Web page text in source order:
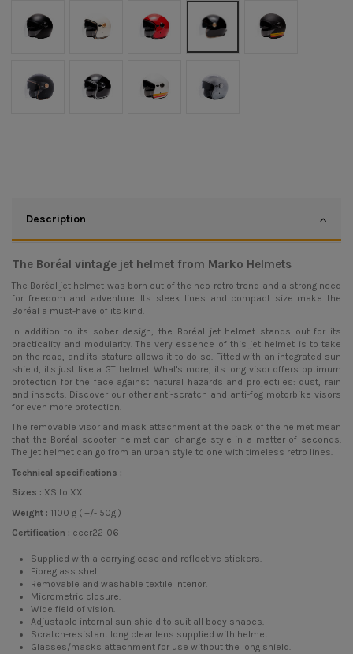
Description
The Boréal vintage jet helmet from Marko Helmets
The Boréal jet helmet was born out of the neo-retro trend and a strong need
for freedom and adventure. Its sleek lines and compact size make the
Boréal a must-have of its kind.
In addition to its sober design, the Boréal jet helmet stands out for its
practicality and modularity. The very essence of this jet helmet is to take
on the road, and its stature allows it to do so. Fitted with an integrated sun
shield, it's just like a GT helmet. What's more, its long visor offers optimum
protection for the face against natural hazards and projectiles: dust, rain
and insects. Discover our other anti-scratch and anti-fog motorbike visors
for even more protection.
The removable visor and mask attachment at the back of the helmet mean
that the Boréal scooter helmet can change style in a matter of seconds.
The jet helmet can go from an urban style to one with timeless retro lines.
Technical specifications :
Sizes : XS to XXL.
Weight : 1100 g ( +/- 50g )
Certification : ecer22-06
Supplied with a carrying case and reflective stickers.
Fibreglass shell
Removable and washable textile interior.
Micrometric closure.
Wide field of vision.
Adjustable internal sun shield to suit all body shapes.
Scratch-resistant long clear lens supplied with helmet.
Glasses/masks attachment for use without the long shield.